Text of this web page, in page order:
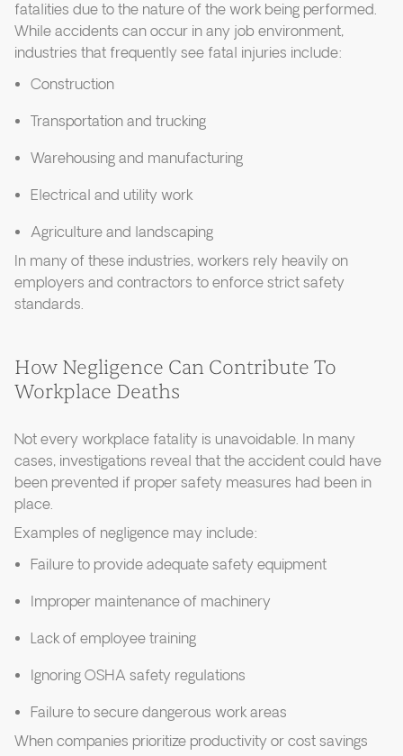
fatalities due to the nature of the work being performed.
While accidents can occur in any job environment,
industries that frequently see fatal injuries include:
Construction
Transportation and trucking
Warehousing and manufacturing
Electrical and utility work
Agriculture and landscaping
In many of these industries, workers rely heavily on
employers and contractors to enforce strict safety
standards.
How Negligence Can Contribute To
Workplace Deaths
Not every workplace fatality is unavoidable. In many
cases, investigations reveal that the accident could have
been prevented if proper safety measures had been in
place.
Examples of negligence may include:
Failure to provide adequate safety equipment
Improper maintenance of machinery
Lack of employee training
Ignoring OSHA safety regulations
Failure to secure dangerous work areas
When companies prioritize productivity or cost savings